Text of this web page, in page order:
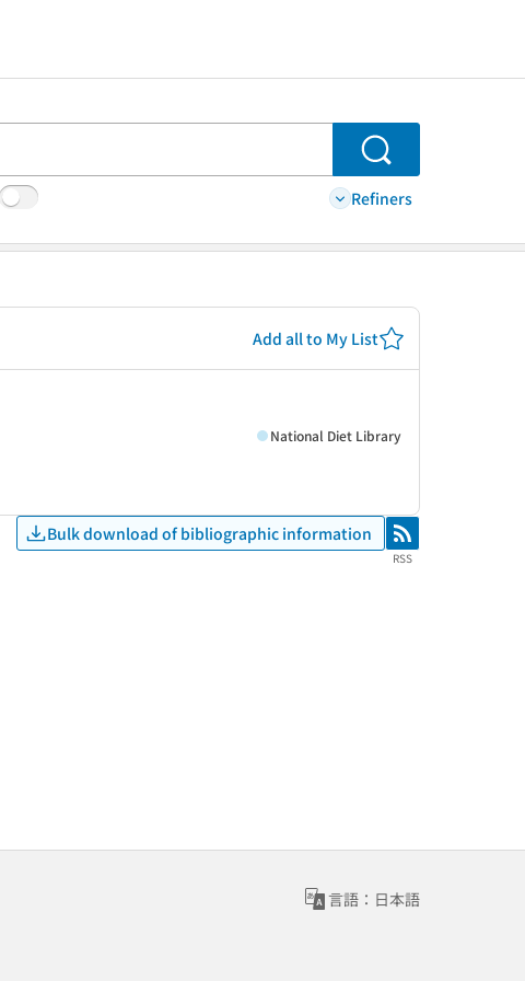
Search
Refiners
Add all to My List
National Diet Library
Bulk download of bibliographic information RSS
RSS
言語：日本語